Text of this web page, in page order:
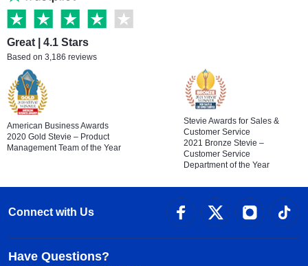
Great | 4.1 Stars
Based on 3,186 reviews
American Business Awards
2020 Gold Stevie – Product
Management Team of the Year
Stevie Awards for Sales &
Customer Service
2021 Bronze Stevie –
Customer Service
Department of the Year
Connect with Us
Have Questions?